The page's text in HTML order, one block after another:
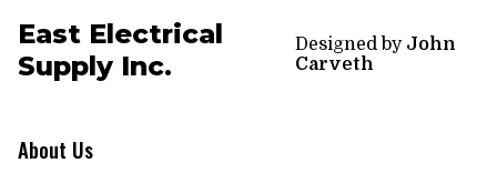
East Electrical
Supply Inc.
About Us
Designed by John
Carveth